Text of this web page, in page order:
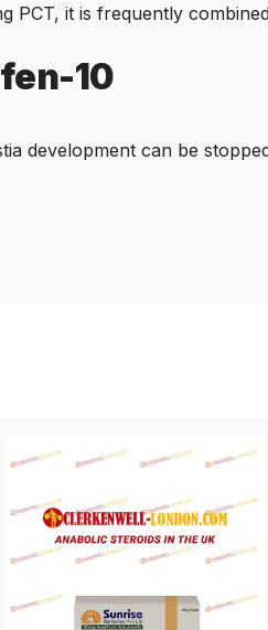
PCT, it is frequently
10
development can be